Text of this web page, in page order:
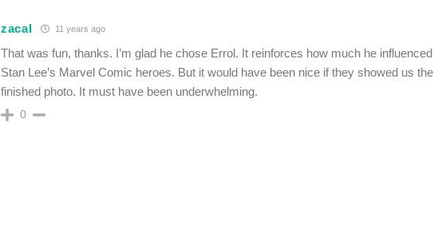
zacal 11 years ago
That was fun, thanks. I’m glad he chose Errol. It reinforces how much he influenced
Stan Lee’s Marvel Comic heroes. But it would have been nice if they showed us the
finished photo. It must have been underwhelming.
0